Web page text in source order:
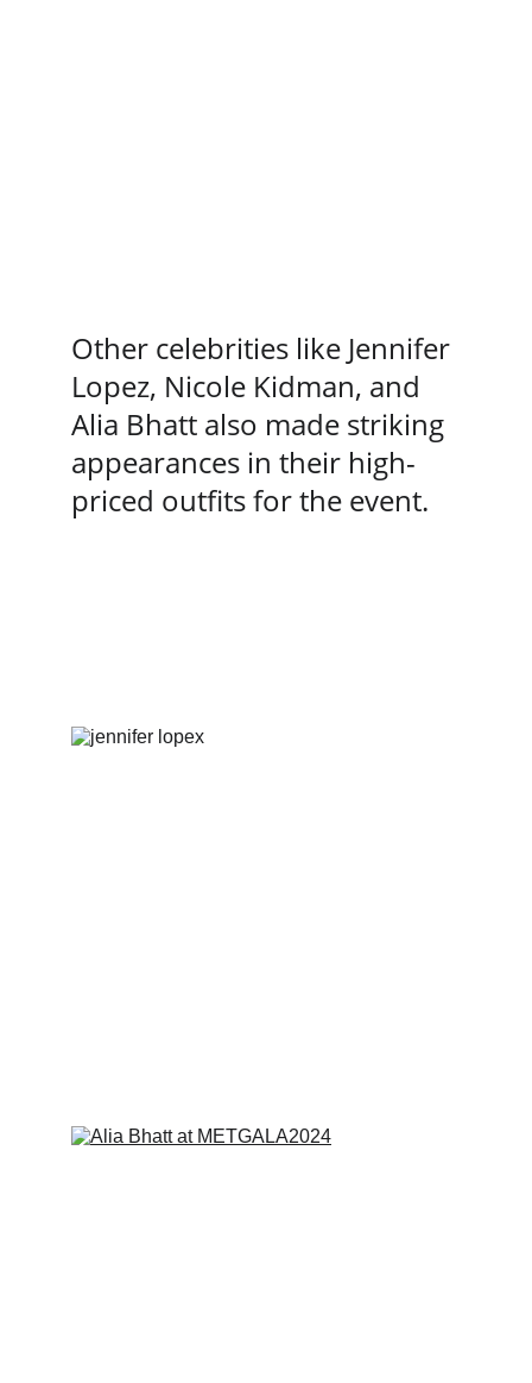
Other celebrities like Jennifer
Lopez, Nicole Kidman, and
Alia Bhatt also made striking
appearances in their high-
priced outfits for the event.